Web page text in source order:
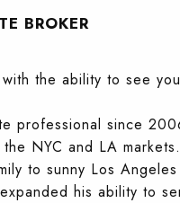
BROKER
the ability to see
professional since
NYC and LA
to sunny Los
his ability to